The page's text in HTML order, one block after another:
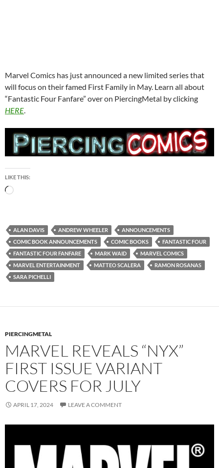
Marvel Comics has just announced a new limited series that
will focus on their famed First Family in May. Learn all about
“Fantastic Four Fanfare” over on PiercingMetal by clicking
HERE
LIKE THIS:
Loading…
ALAN DAVIS ANDREW WHEELER
ANNOUNCEMENTS
COMIC BOOK ANNOUNCEMENTS
COMIC BOOKS
FANTASTIC FOUR
FANTASTIC FOUR FANFARE
MARK WAID
MARVEL COMICS
MARVEL ENTERTAINMENT
MATTEO SCALERA
RAMON ROSANAS
SARA PICHELLI
PIERCINGMETAL
MARVEL REVEALS “NYX”
FIRST ISSUE VARIANT
COVERS FOR JULY
APRIL 17, 2024 LEAVE A COMMENT